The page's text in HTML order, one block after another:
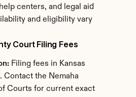
centers, and legal aid
and eligibility vary
Court Filing Fees
Filing fees in Kansas
Contact the Nemaha
Courts for current exact